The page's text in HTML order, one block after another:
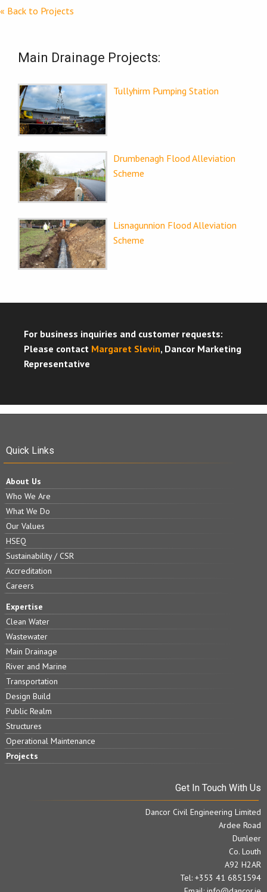
« Back to Projects
Main Drainage Projects:
Tullyhirm Pumping Station
Drumbenagh Flood Alleviation
Scheme
Lisnagunnion Flood Alleviation
Scheme
For business inquiries and customer requests:
Please contact Margaret Slevin, Dancor Marketing
Representative
Quick Links
About Us
Who We Are
What We Do
Our Values
HSEQ
Sustainability / CSR
Accreditation
Careers
Expertise
Clean Water
Wastewater
Main Drainage
River and Marine
Transportation
Design Build
Public Realm
Structures
Operational Maintenance
Projects
Get In Touch With Us
Dancor Civil Engineering Limited
Ardee Road
Dunleer
Co. Louth
A92 H2AR
Tel: +353 41 6851594